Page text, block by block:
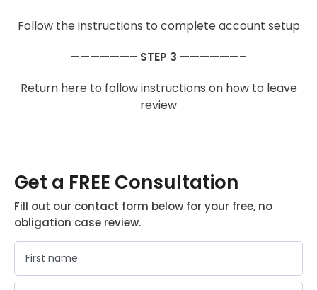
Follow the instructions to complete account setup
——————– STEP 3 ——————–
Return hereto follow instructions on how to leave
review
Get a FREE Consultation
Fill out our contact form below for your free, no
obligation case review.